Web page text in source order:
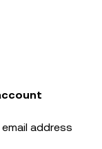
address